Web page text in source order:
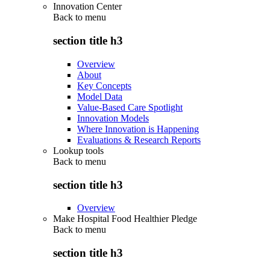
Innovation Center
Back to menu
section title h3
Overview
About
Key Concepts
Model Data
Value-Based Care Spotlight
Innovation Models
Where Innovation is Happening
Evaluations & Research Reports
Lookup tools
Back to menu
section title h3
Overview
Make Hospital Food Healthier Pledge
Back to menu
section title h3